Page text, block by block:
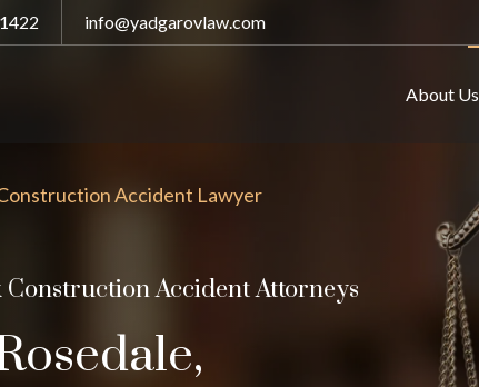
info@yadgarovlaw.com
About Us
Accident Lawyer
Accident Attorneys